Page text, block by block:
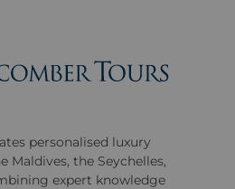
personalised luxury
Maldives, the Seychelles,
expert knowledge